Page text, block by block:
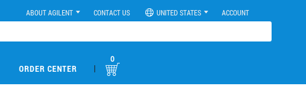
ABOUT AGILENT CONTACT US UNITED STATES ACCOUNT
ORDER CENTER |
0